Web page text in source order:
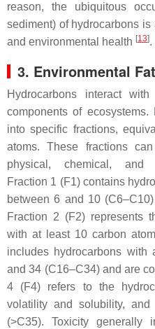
reason, the ubiquitous
sediment) of hydrocarbons
and environmental health [13].
3. Environmental
Hydrocarbons interact
components of
into specific fractions,
atoms. These fractions
physical, chemical, and
Fraction 1 (F1) contains
between 6 and 10
Fraction 2 (F2) represents
with at least 10 carbon
includes hydrocarbons with
and 34 (C16–C34) and are
4 (F4) refers to the
volatility and solubility,
(>C35). Toxicity generally